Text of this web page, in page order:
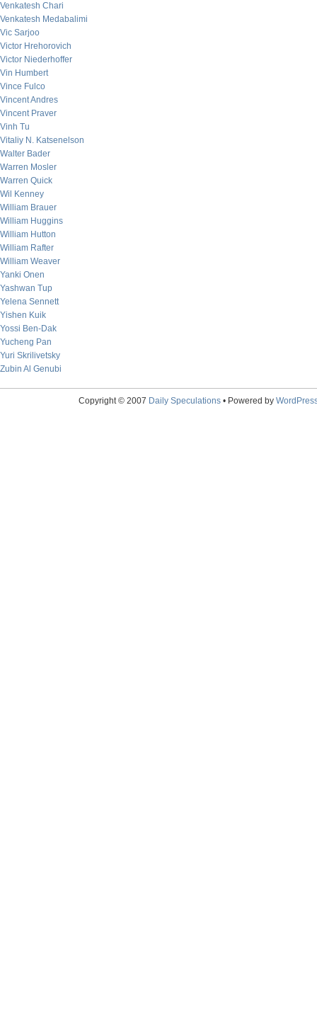
Venkatesh Chari
Venkatesh Medabalimi
Vic Sarjoo
Victor Hrehorovich
Victor Niederhoffer
Vin Humbert
Vince Fulco
Vincent Andres
Vincent Praver
Vinh Tu
Vitaliy N. Katsenelson
Walter Bader
Warren Mosler
Warren Quick
Wil Kenney
William Brauer
William Huggins
William Hutton
William Rafter
William Weaver
Yanki Onen
Yashwan Tup
Yelena Sennett
Yishen Kuik
Yossi Ben-Dak
Yucheng Pan
Yuri Skrilivetsky
Zubin Al Genubi
Copyright © 2007 Daily Speculations• Powered by